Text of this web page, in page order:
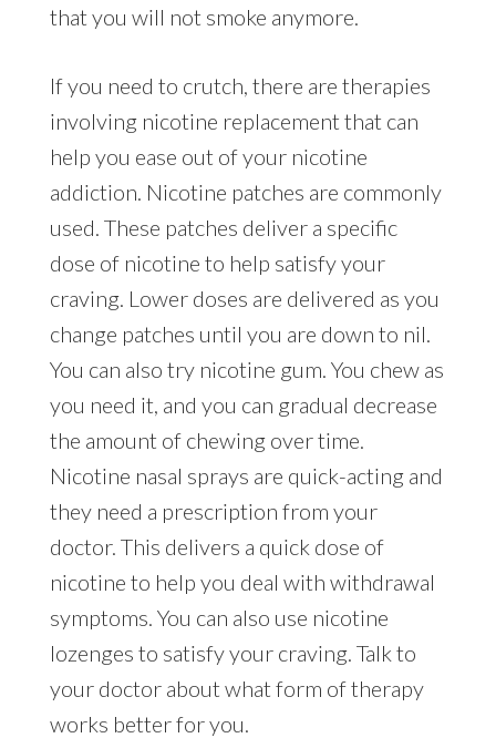
that you will not smoke anymore.
If you need to crutch, there are therapies
involving nicotine replacement that can
help you ease out of your nicotine
addiction. Nicotine patches are commonly
used. These patches deliver a specific
dose of nicotine to help satisfy your
craving. Lower doses are delivered as you
change patches until you are down to nil.
You can also try nicotine gum. You chew as
you need it, and you can gradual decrease
the amount of chewing over time.
Nicotine nasal sprays are quick-acting and
they need a prescription from your
doctor. This delivers a quick dose of
nicotine to help you deal with withdrawal
symptoms. You can also use nicotine
lozenges to satisfy your craving. Talk to
your doctor about what form of therapy
works better for you.